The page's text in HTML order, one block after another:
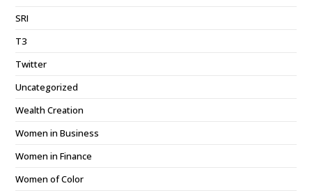
SRI
T3
Twitter
Uncategorized
Wealth Creation
Women in Business
Women in Finance
Women of Color